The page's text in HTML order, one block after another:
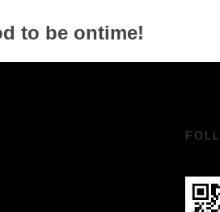
to be ontime!